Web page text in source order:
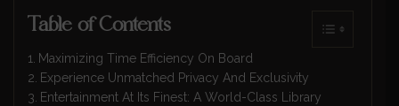
Table of Contents
Maximizing Time Efficiency On Board
Experience Unmatched Privacy And Exclusivity
Entertainment At Its Finest: A World-Class Library